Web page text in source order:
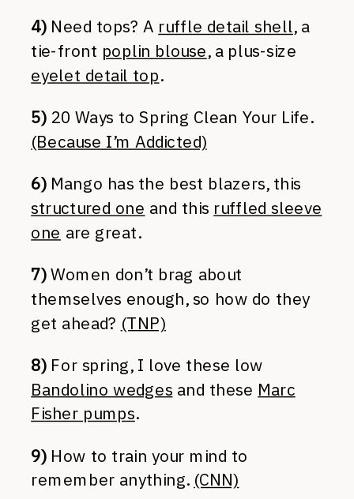
4)Need tops? A ruffle detail shell, a
tie-front poplin blouse, a plus-size
eyelet detail top.
5)20 Ways to Spring Clean Your Life.
(Because I’m Addicted)
6)Mango has the best blazers, this
structured one and this ruffled sleeve
one are great.
7)Women don’t brag about
themselves enough, so how do they
get ahead? (TNP)
8)For spring, I love these low
Bandolino wedges and these Marc
Fisher pumps.
9)How to train your mind to
remember anything. (CNN)